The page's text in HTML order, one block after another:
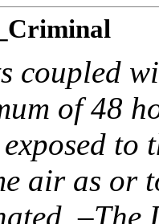
coupled
of 48
air as or
–The